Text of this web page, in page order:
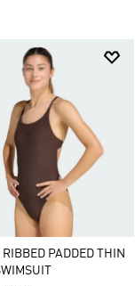
RIBBED PADDED THIN